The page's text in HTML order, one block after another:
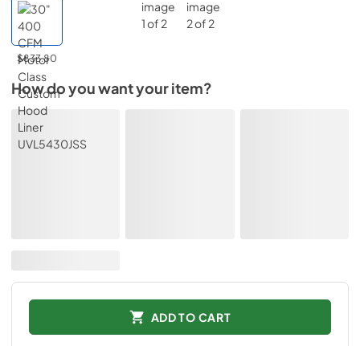
$833.80
How do you want your item?
ADD TO CART